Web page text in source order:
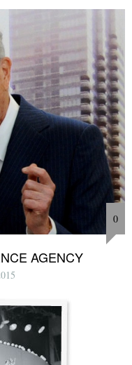
0
AGENCY